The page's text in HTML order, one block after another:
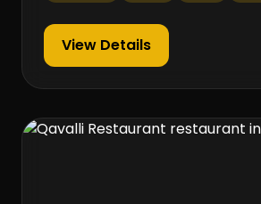
View Details